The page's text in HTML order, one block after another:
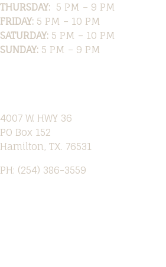
THURSDAY: 5 PM – 9 PM
FRIDAY: 5 PM – 10 PM
SATURDAY: 5 PM – 10 PM
SUNDAY: 5 PM – 9 PM
4007 W. HWY 36
PO Box 152
Hamilton, TX. 76531
PH: (254) 386-3559